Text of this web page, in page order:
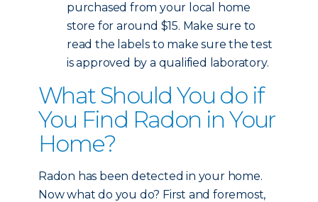
purchased from your local home
store for around $15. Make sure to
read the labels to make sure the test
is approved by a qualified laboratory.
What Should You do if
You Find Radon in Your
Home?
Radon has been detected in your home.
Now what do you do? First and foremost,